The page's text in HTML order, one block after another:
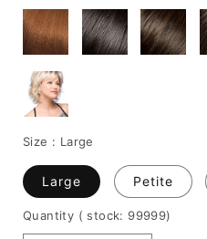
Size : Large
Large Petite
Quantity ( stock: 99999)